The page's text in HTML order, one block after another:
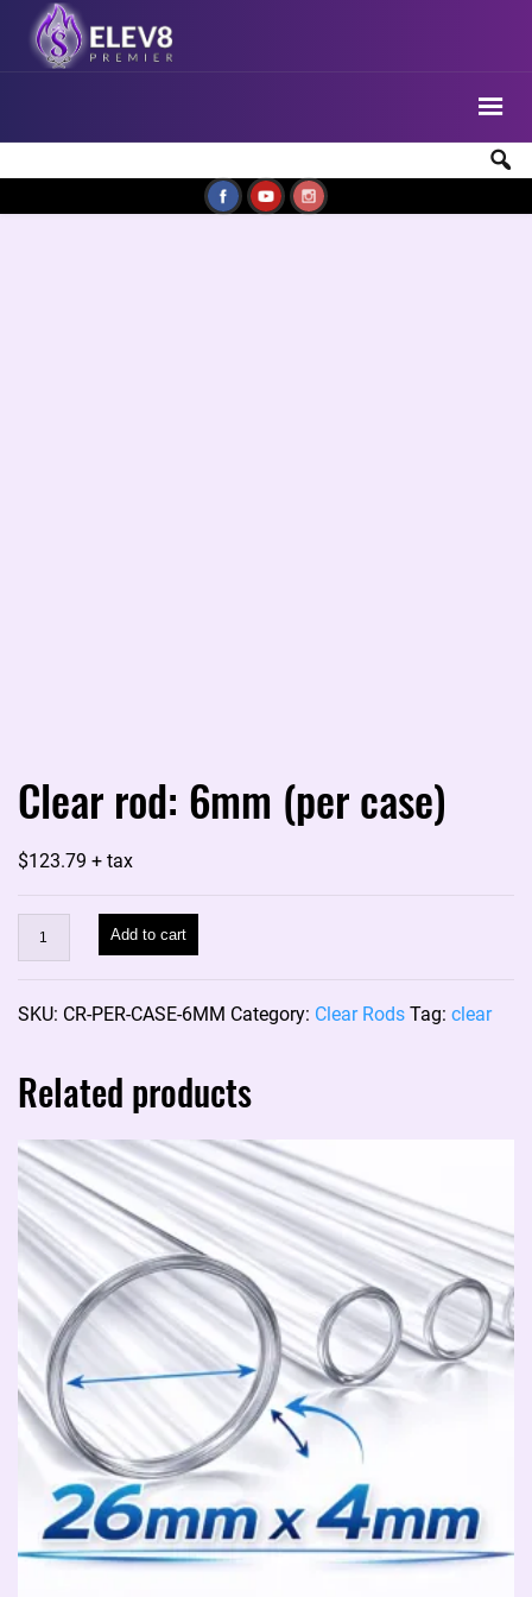
Clear rod: 6mm (per case)
$123.79 + tax
Clear
rod:
(per
quantity
Add to cart
SKU: CR-PER-CASE-6MM Category: Clear Rods Tag: clear
Related products